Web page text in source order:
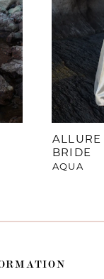
BRIDE
AQUA